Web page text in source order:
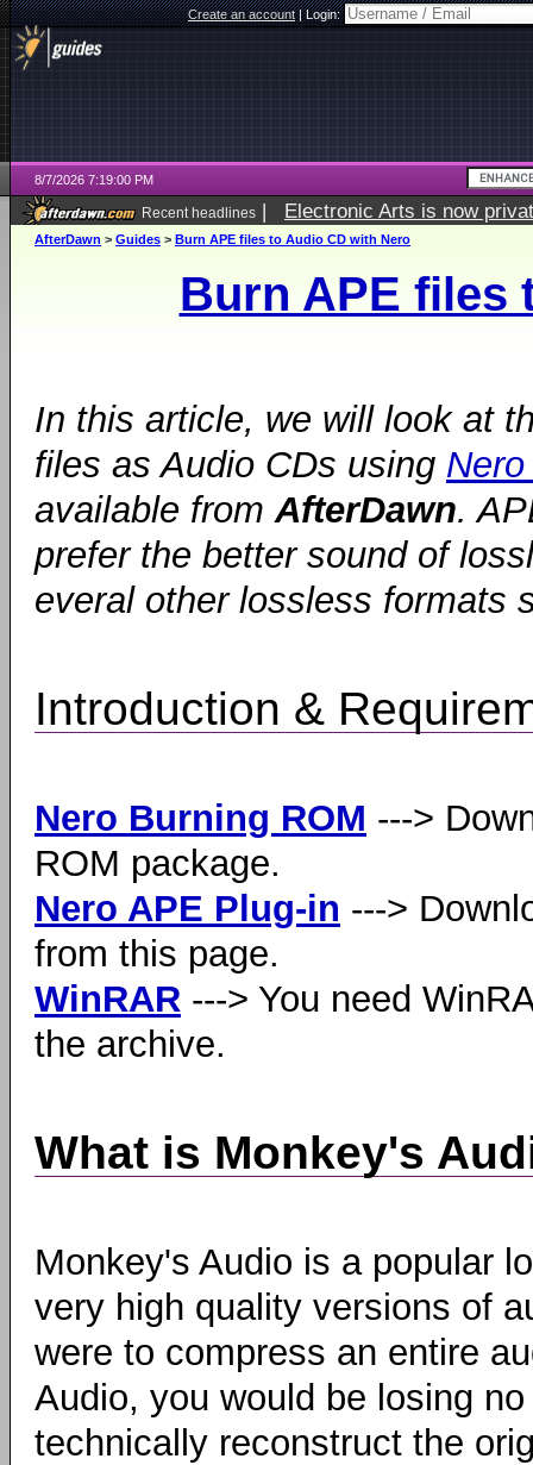
Create an account|Login:
8/7/2026 7:19:00 PM
Recent headlines | Electronic Arts is now
AfterDawn > Guides > Burn APE files to Audio CD with Nero
Burn APE files
In this article, we will look at
files as Audio CDs using
available fromAfterDawn.
prefer the better sound of
everal other lossless formats
Introduction &
Nero Burning ROM --->
ROM package.
Nero APE Plug-in --->
from this page.
WinRAR ---> You need
the archive.
What is Monkey's
Monkey's Audio is a popular
very high quality versions of
were to compress an entire
Audio, you would be losing
technically reconstruct the